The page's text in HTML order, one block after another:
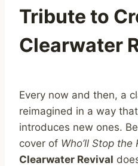
Tribute to
Clearwater
Every now and then, a
reimagined in a way
introduces new ones.
cover of Who’ll Stop the
Clearwater Revival